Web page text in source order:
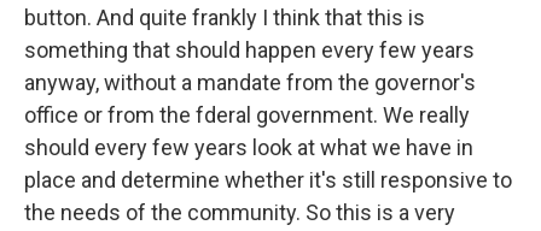
button. And quite frankly I think that this is
something that should happen every few years
anyway, without a mandate from the governor's
office or from the fderal government. We really
should every few years look at what we have in
place and determine whether it's still responsive to
the needs of the community. So this is a very